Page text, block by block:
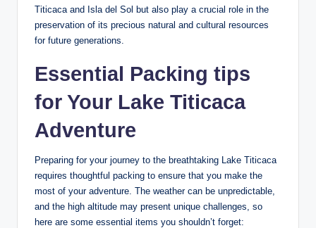
Titicaca and Isla del Sol ⁣but also play a crucial role in the ​
preservation of its precious natural and cultural resources
for future generations.
Essential Packing‍ tips
for⁢ Your Lake Titicaca
Adventure
Preparing for your journey to the breathtaking Lake ‌Titicaca
requires thoughtful packing to ensure that you‍ make the
most of‍ your adventure. The⁢ weather can be unpredictable,
and the high altitude may​ present unique challenges, ​so
here are some essential items you shouldn’t forget: